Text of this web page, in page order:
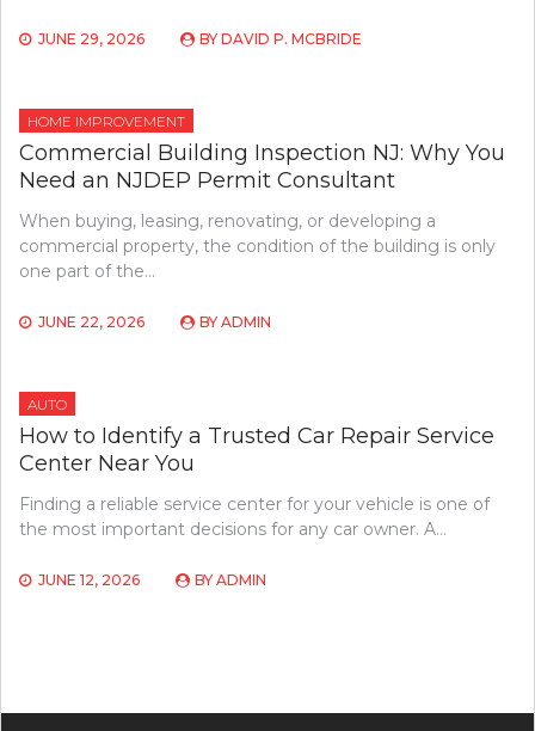
JUNE 29, 2026 BY DAVID P. MCBRIDE
HOME IMPROVEMENT
Commercial Building Inspection NJ: Why You
Need an NJDEP Permit Consultant
When buying, leasing, renovating, or developing a
commercial property, the condition of the building is only
one part of the…
JUNE 22, 2026 BY ADMIN
AUTO
How to Identify a Trusted Car Repair Service
Center Near You
Finding a reliable service center for your vehicle is one of
the most important decisions for any car owner. A…
JUNE 12, 2026 BY ADMIN